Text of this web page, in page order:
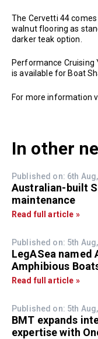
The Cervetti 44
walnut flooring as
darker teak option.
Performance Cruising
is available for Boat
For more information
In other
Published on: 6th
Australian-built
maintenance
Read full article »
Published on: 5th
LegASea named
Amphibious
Read full article »
Published on: 5th
BMT expands
expertise with